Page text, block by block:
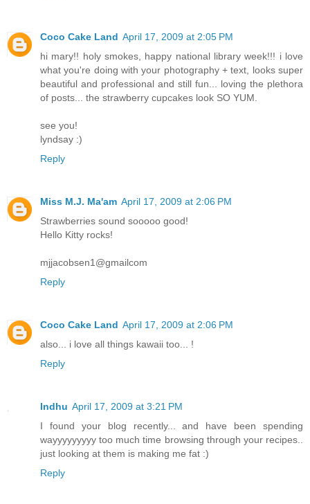
Coco Cake Land April 17, 2009 at 2:05 PM
hi mary!! holy smokes, happy national library week!!! i love
what you're doing with your photography + text, looks super
beautiful and professional and still fun... loving the plethora
of posts... the strawberry cupcakes look SO YUM.
see you!
lyndsay :)
Reply
Miss M.J. Ma'am April 17, 2009 at 2:06 PM
Strawberries sound sooooo good!
Hello Kitty rocks!
mjjacobsen1@gmailcom
Reply
Coco Cake Land April 17, 2009 at 2:06 PM
also... i love all things kawaii too... !
Reply
Indhu April 17, 2009 at 3:21 PM
I found your blog recently... and have been spending
wayyyyyyyyy too much time browsing through your recipes..
just looking at them is making me fat :)
Reply